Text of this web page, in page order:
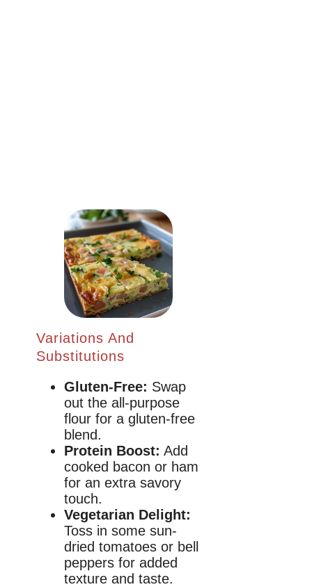
Variations And
Substitutions
Gluten-Free: Swap
out the all-purpose
flour for a gluten-free
blend.
Protein Boost: Add
cooked bacon or ham
for an extra savory
touch.
Vegetarian Delight:
Toss in some sun-
dried tomatoes or bell
peppers for added
texture and taste.